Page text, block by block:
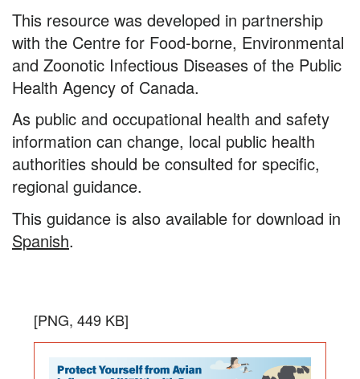
This resource was developed in partnership
with the Centre for Food-borne, Environmental
and Zoonotic Infectious Diseases of the Public
Health Agency of Canada.
As public and occupational health and safety
information can change, local public health
authorities should be consulted for specific,
regional guidance.
This guidance is also available for download in
Spanish.
Protect
Yourself
[PNG, 449 KB]
in